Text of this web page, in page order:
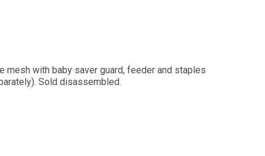
mesh with baby saver guard, feeder and staples
Sold disassembled.